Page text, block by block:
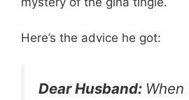
Here’s the advice he got:
Dear Husband: